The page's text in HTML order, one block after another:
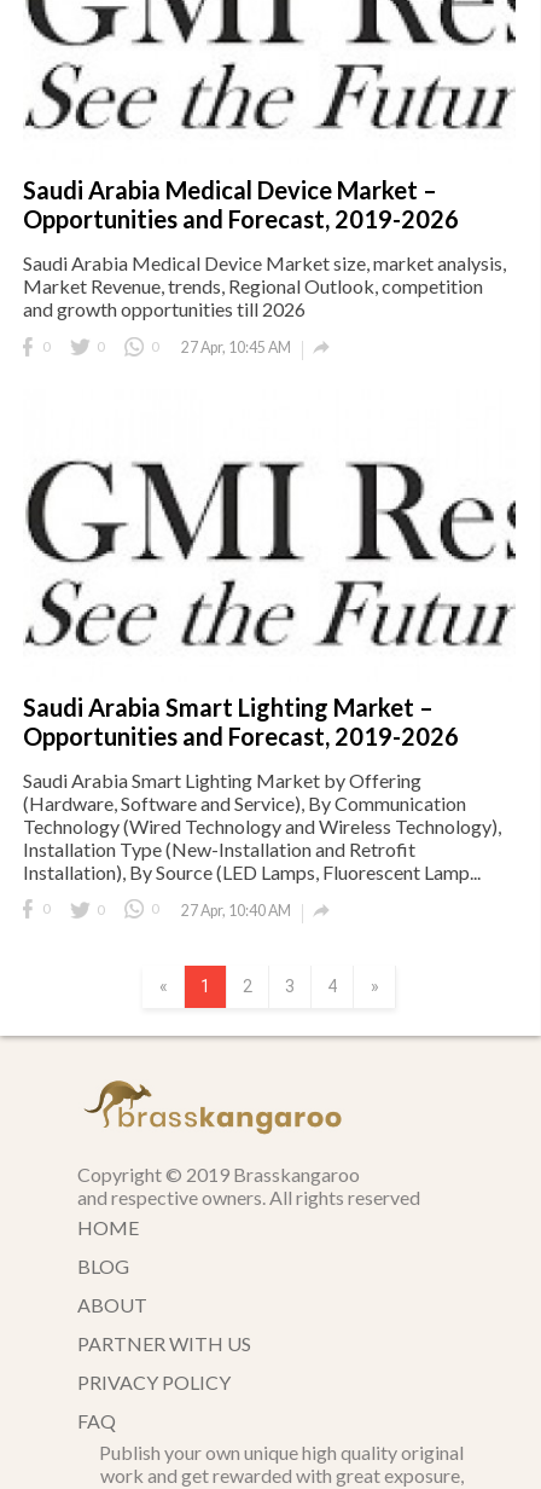
Saudi Arabia Medical Device Market –
Opportunities and Forecast, 2019-2026
Saudi Arabia Medical Device Market size, market analysis,
Market Revenue, trends, Regional Outlook, competition
and growth opportunities till 2026
0 0 0 27 Apr, 10:45 AM 
Saudi Arabia Smart Lighting Market –
Opportunities and Forecast, 2019-2026
Saudi Arabia Smart Lighting Market by Offering
(Hardware, Software and Service), By Communication
Technology (Wired Technology and Wireless Technology),
Installation Type (New-Installation and Retrofit
Installation), By Source (LED Lamps, Fluorescent Lamp...
0 0 0 27 Apr, 10:40 AM 
« 1 2 3 4 »
Copyright © 2019 Brasskangaroo
and respective owners. All rights reserved
HOME
BLOG
ABOUT
PARTNER WITH US
PRIVACY POLICY
FAQ
Publish your own unique high quality original
work and get rewarded with great exposure,